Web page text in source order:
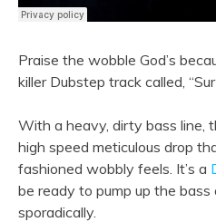
Praise the wobble God’s
killer Dubstep track called,
With a heavy, dirty bass line,
high speed meticulous drop
fashioned wobbly feels. It’s a
be ready to pump up the bass
sporadically.